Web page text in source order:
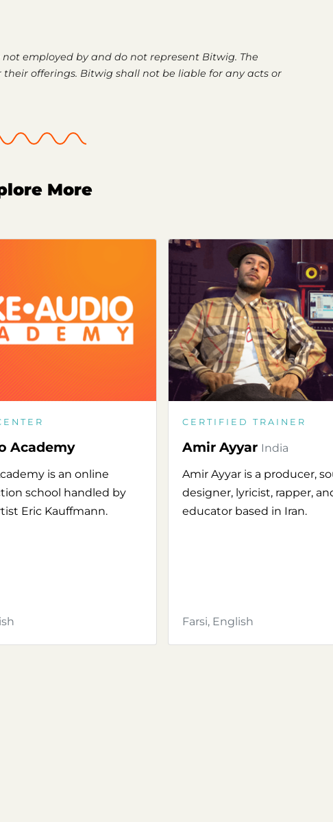
employed by and do not represent Bitwig. The
their offerings. Bitwig shall not be liable for any acts or
More
Academy
is an online
school handled by
Eric Kauffmann.
CERTIFIED TRAINER
Amir Ayyar India
Amir Ayyar is a producer,
designer, lyricist, rapper,
educator based in Iran.
Farsi, English